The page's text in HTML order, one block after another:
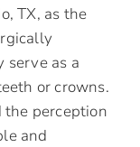
TX, as the
serve as a
or crowns.
perception
and